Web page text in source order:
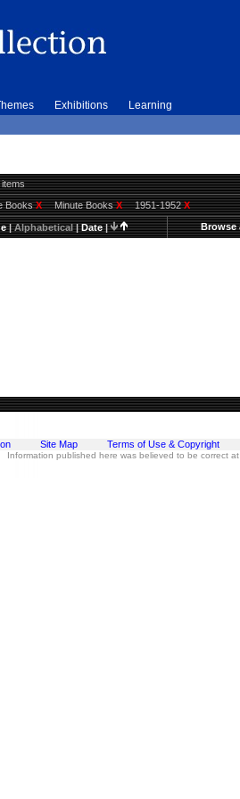
Exhibitions Learning
BooksX Minute BooksX 1951-1952X
|Alphabetical|Date| Browse
Site Map Terms of Use & Copyright
published here was believed to be correct at